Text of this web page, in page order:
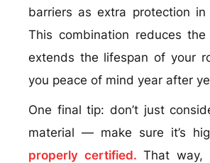
barriers as extra protection in
This combination reduces
extends the lifespan of your
you peace of mind year after
One final tip: don’t just
material — make sure it’s
properly certified. That way,